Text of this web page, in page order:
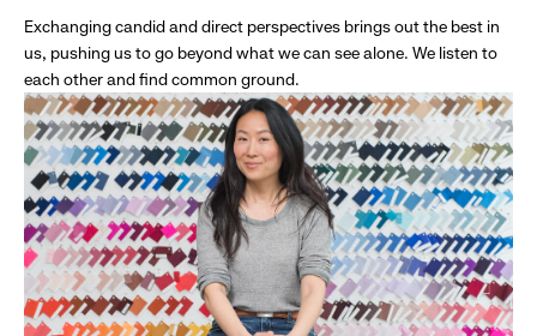
Exchanging candid and direct perspectives brings out the best in
us, pushing us to go beyond what we can see alone. We listen to
each other and find common ground.